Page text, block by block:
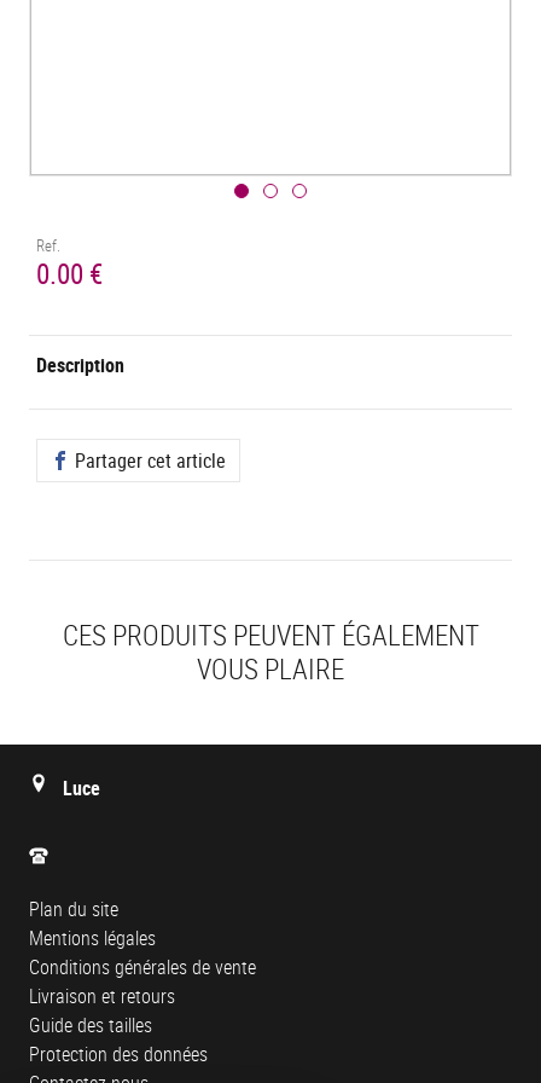
Ref.
0.00 €
Description
Partager cet article
CES PRODUITS PEUVENT ÉGALEMENT
VOUS PLAIRE
Luce
Plan du site
Mentions légales
Conditions générales de vente
Livraison et retours
Guide des tailles
Protection des données